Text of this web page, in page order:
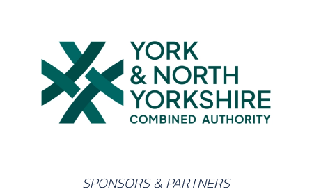
SPONSORS & PARTNERS